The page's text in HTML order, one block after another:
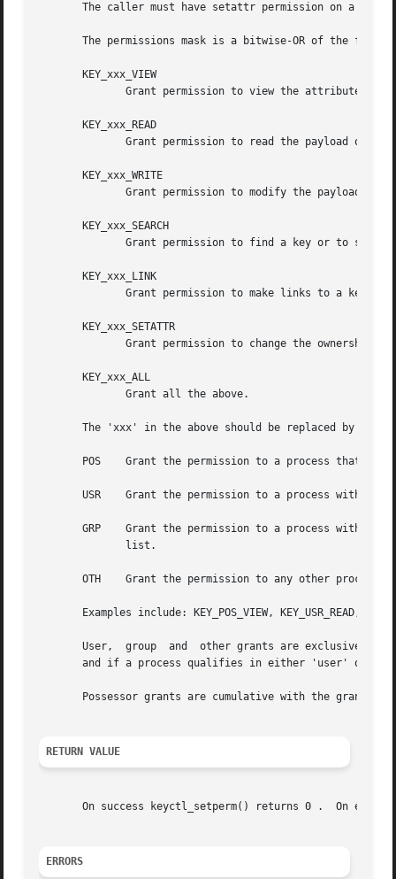
The caller must have setattr permission on a key
The permissions mask is a bitwise-OR of the
       KEY_xxx_VIEW
       KEY_xxx_READ
       KEY_xxx_WRITE
       KEY_xxx_SEARCH
       KEY_xxx_LINK
       KEY_xxx_SETATTR
       KEY_xxx_ALL
The 'xxx' in the above should be replaced by one
POS    Grant the permission to a process that
USR    Grant the permission to a process with the
GRP    Grant the permission to a process with
       OTH    Grant the permission to any other process.
Examples include: KEY_POS_VIEW, KEY_USR_READ,
User,  group  and  other grants are exclusive:
and if a process qualifies in either 'user' or
Possessor grants are cumulative with the grants
RETURN VALUE
On success
ERRORS